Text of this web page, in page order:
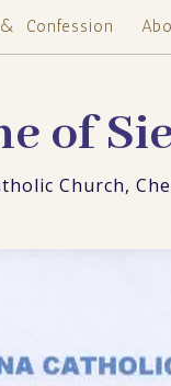
Confession
of
Church,